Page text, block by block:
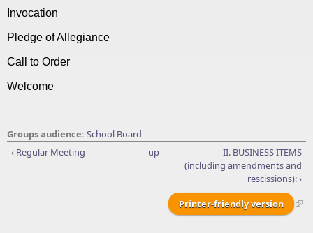
Invocation
Pledge of Allegiance
Call to Order
Welcome
Groups audience: School Board
‹ Regular Meeting
up
II. BUSINESS ITEMS
(including amendments and
rescissions): ›
Printer-friendly version